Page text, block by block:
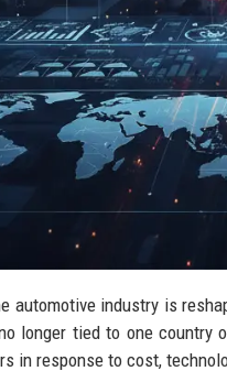
automotive industry is
longer tied to one country
in response to cost,